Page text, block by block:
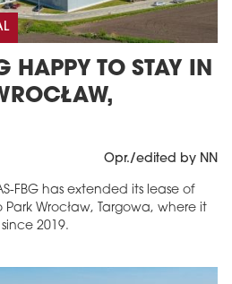
HAPPY TO STAY IN
Opr./edited by NN
FBG has extended its lease of
Park Wrocław, Targowa, where it
2019.